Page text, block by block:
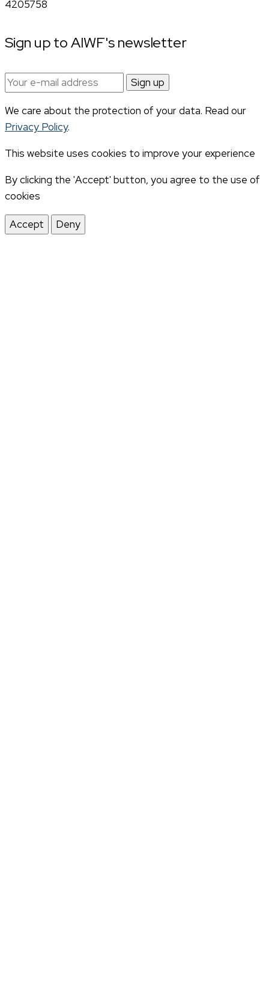
4205758
Sign up to AIWF's newsletter
Email
address:
We care about the protection of your data. Read our
Privacy Policy.
This website uses cookies to improve your experience
By clicking the 'Accept' button, you agree to the use of
cookies
Accept Deny